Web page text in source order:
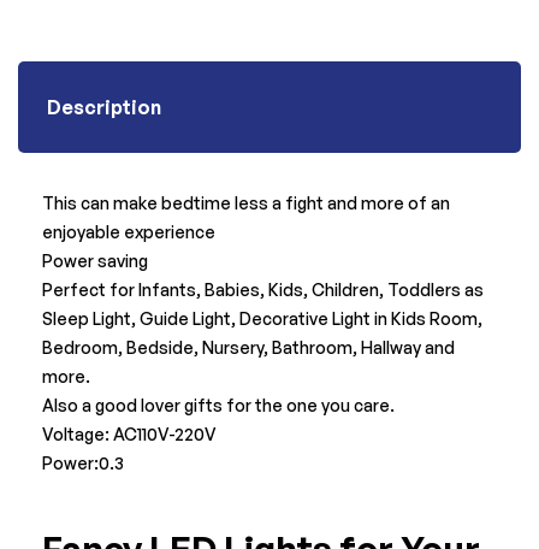
Description
This can make bedtime less a fight and more of an
enjoyable experience
Power saving
Perfect for Infants, Babies, Kids, Children, Toddlers as
Sleep Light, Guide Light, Decorative Light in Kids Room,
Bedroom, Bedside, Nursery, Bathroom, Hallway and
more.
Also a good lover gifts for the one you care.
Voltage: AC110V-220V
Power:0.3